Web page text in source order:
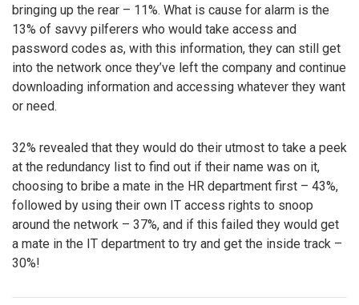
bringing up the rear – 11%. What is cause for alarm is the
13% of savvy pilferers who would take access and
password codes as, with this information, they can still get
into the network once they’ve left the company and continue
downloading information and accessing whatever they want
or need.
32% revealed that they would do their utmost to take a peek
at the redundancy list to find out if their name was on it,
choosing to bribe a mate in the HR department first – 43%,
followed by using their own IT access rights to snoop
around the network – 37%, and if this failed they would get
a mate in the IT department to try and get the inside track –
30%!